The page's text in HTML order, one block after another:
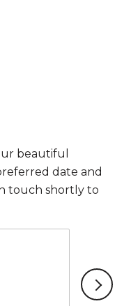
beautiful
date and
touch shortly to